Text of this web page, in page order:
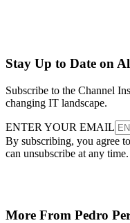
Stay Up to Date on
Subscribe to the Channel
changing IT landscape.
ENTER YOUR EMAIL
By subscribing, you agree
can unsubscribe at any
More From Pedro